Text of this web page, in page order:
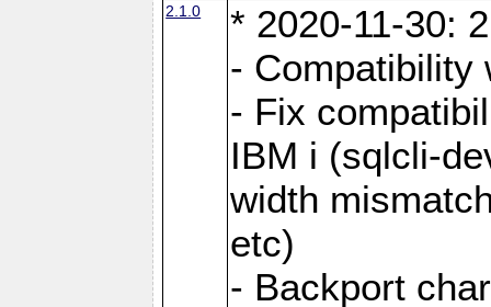
2.1.0
* 2020-11-30:
- Compatibility
- Fix
IBM i (sqlcli-
width
etc)
- Backport